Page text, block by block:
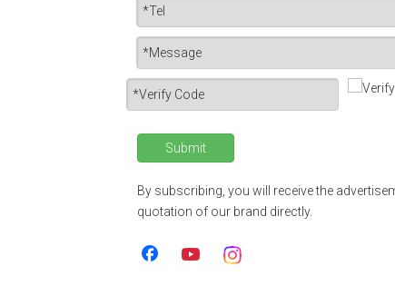
Submit
By subscribing, you will receive the
quotation of our brand directly.